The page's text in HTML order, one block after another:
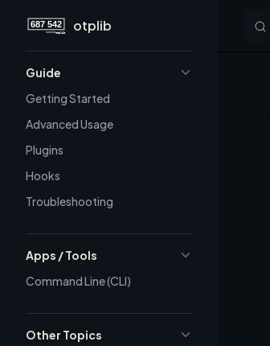
Skip to content
otplib
Guide
Getting Started
Advanced Usage
Plugins
Hooks
Troubleshooting
Apps / Tools
Command Line (CLI)
Other Topics